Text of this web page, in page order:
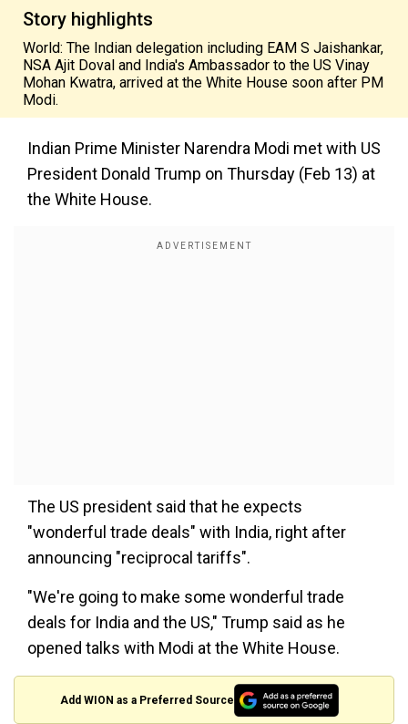
Story highlights
World: The Indian delegation including EAM S Jaishankar,
NSA Ajit Doval and India's Ambassador to the US Vinay
Mohan Kwatra, arrived at the White House soon after PM
Modi.
Indian Prime Minister Narendra Modi met with US
President Donald Trump on Thursday (Feb 13) at
the White House.
The US president said that he expects
"wonderful trade deals" with India, right after
announcing "reciprocal tariffs".
"We're going to make some wonderful trade
deals for India and the US," Trump said as he
opened talks with Modi at the White House.
Add WION as a Preferred Source